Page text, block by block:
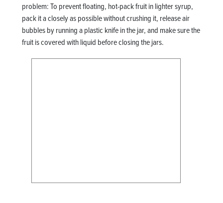
problem: To prevent floating, hot-pack fruit in lighter syrup,
pack it a closely as possible without crushing it, release air
bubbles by running a plastic knife in the jar, and make sure the
fruit is covered with liquid before closing the jars.